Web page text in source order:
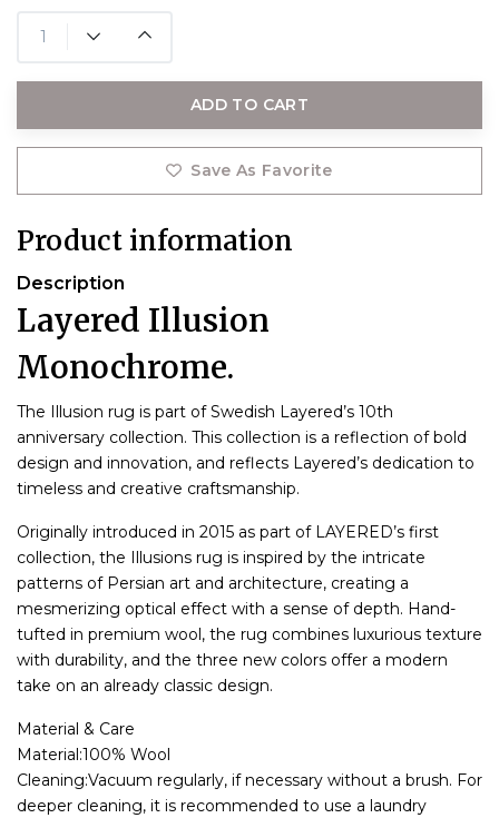
ADD TO CART
Save As Favorite
Product information
Description
Layered Illusion
Monochrome.
The Illusion rug is part of Swedish Layered’s 10th
anniversary collection. This collection is a reflection of bold
design and innovation, and reflects Layered’s dedication to
timeless and creative craftsmanship.
Originally introduced in 2015 as part of LAYERED’s first
collection, the Illusions rug is inspired by the intricate
patterns of Persian art and architecture, creating a
mesmerizing optical effect with a sense of depth. Hand-
tufted in premium wool, the rug combines luxurious texture
with durability, and the three new colors offer a modern
take on an already classic design.
Material & Care
Material:100% Wool
Cleaning:Vacuum regularly, if necessary without a brush. For
deeper cleaning, it is recommended to use a laundry